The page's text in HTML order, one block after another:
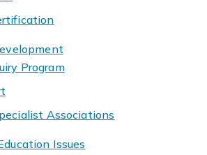
Program
Associations
Issues